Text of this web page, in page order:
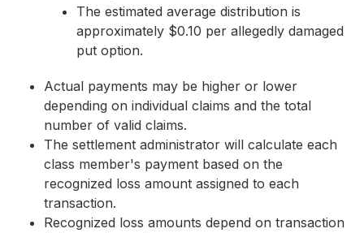
The estimated average distribution is
approximately $0.10 per allegedly damaged
put option.
Actual payments may be higher or lower
depending on individual claims and the total
number of valid claims.
The settlement administrator will calculate each
class member's payment based on the
recognized loss amount assigned to each
transaction.
Recognized loss amounts depend on transaction